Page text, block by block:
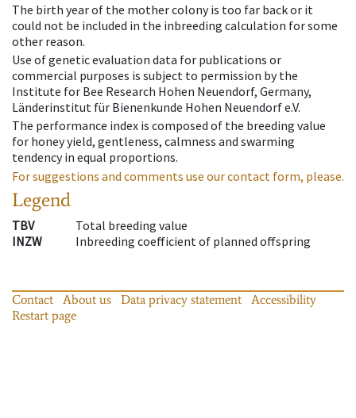
The birth year of the mother colony is too far back or it
could not be included in the inbreeding calculation for some
other reason.
Use of genetic evaluation data for publications or
commercial purposes is subject to permission by the
Institute for Bee Research Hohen Neuendorf, Germany,
Länderinstitut für Bienenkunde Hohen Neuendorf e.V.
The performance index is composed of the breeding value
for honey yield, gentleness, calmness and swarming
tendency in equal proportions.
For suggestions and comments use our contact form, please.
Legend
TBV
Total breeding value
INZW
Inbreeding coefficient of planned offspring
Contact About us Data privacy statement
Accessibility
Restart page